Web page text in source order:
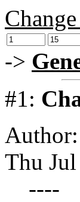
->
#1:
Author:
Thu
----